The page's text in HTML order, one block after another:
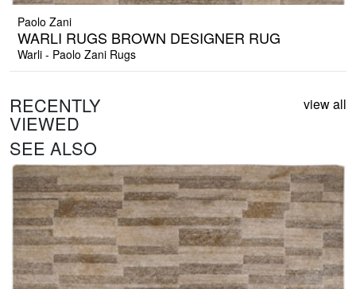
Paolo Zani
WARLI RUGS BROWN DESIGNER RUG
Warli - Paolo Zani Rugs
RECENTLY
VIEWED
view all
SEE ALSO